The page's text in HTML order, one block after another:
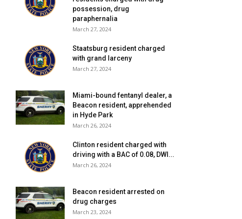
possession, drug
paraphernalia
March 27, 2024
Staatsburg resident charged
with grand larceny
March 27, 2024
Miami-bound fentanyl dealer, a
Beacon resident, apprehended
in Hyde Park
March 26, 2024
Clinton resident charged with
driving with a BAC of 0.08, DWI...
March 26, 2024
Beacon resident arrested on
drug charges
March 23, 2024